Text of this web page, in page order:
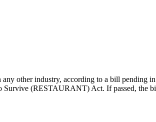
other industry, according to a bill
Survive (RESTAURANT) Act. If passed, the